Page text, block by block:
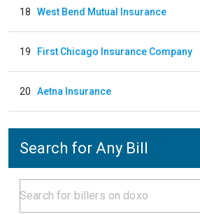
18 West Bend Mutual Insurance
19 First Chicago Insurance Company
20 Aetna Insurance
Search for Any Bill